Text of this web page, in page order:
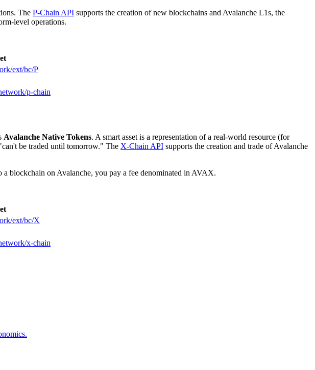
The P-Chain API supports the creation of new blockchains and Avalanche L1s, the
level operations.
ext/bc/P
p-chain
Avalanche Native Tokens. A smart asset is a representation of a real-world resource (for
be traded until tomorrow." The X-Chain API supports the creation and trade of Avalanche
blockchain on Avalanche, you pay a fee denominated in AVAX.
ext/bc/X
x-chain